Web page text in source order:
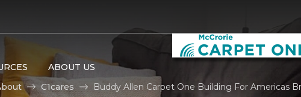
ABOUT US
C1cares Buddy Allen Carpet One Building For Americas